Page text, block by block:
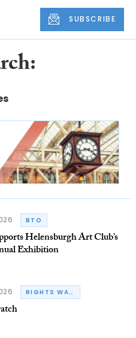
SUBSCRIBE
BTO
Helensburgh Art Club’s
Exhibition
RIGHTS WATCH